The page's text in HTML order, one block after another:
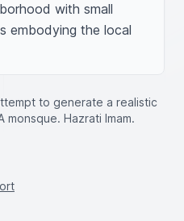
with small
embodying the local
to generate a realistic
Hazrati Imam.